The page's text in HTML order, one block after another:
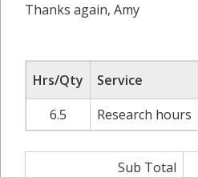
Thanks again, Amy
Hrs/Qty Service
6.5
Research hours
Sub Total